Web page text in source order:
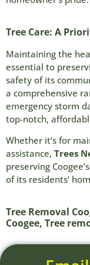
Tree Care: A
Maintaining the
essential to
safety of its
a comprehensive
emergency storm
top-notch,
Whether it’s for
assistance, Trees
preserving
of its residents’
Tree Removal
Coogee, Tree